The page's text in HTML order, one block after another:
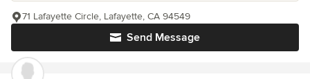
Send Message
71 Lafayette Circle, Lafayette, CA 94549